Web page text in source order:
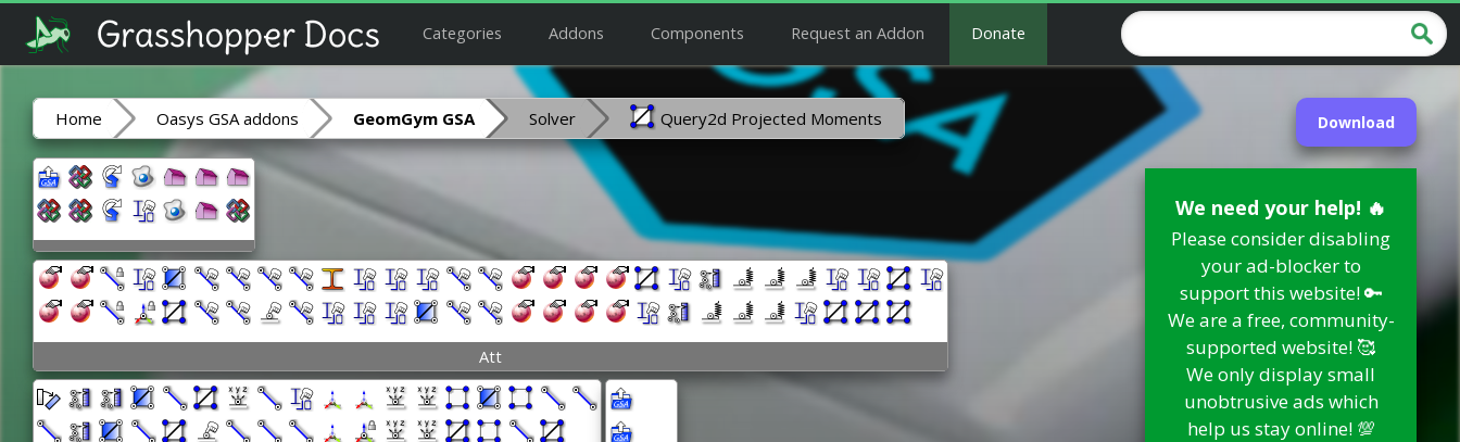
Categories Addons Components Request an Addon Donate
Download
We need your help! 🔥
Please consider disabling
your ad-blocker to
support this website! 🔑
We are a free, community-
supported website! 🥰
We only display small
unobtrusive ads which
help us stay online! 💯
Home Oasys GSA addons GeomGym GSA Solver Query2d Projected Moments
Att